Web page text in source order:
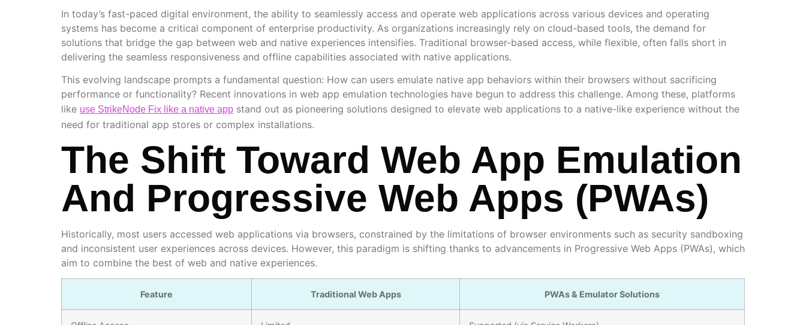
In today’s fast-paced digital environment, the ability to seamlessly access and operate web applications across various devices and operating
systems has become a critical component of enterprise productivity. As organizations increasingly rely on cloud-based tools, the demand for
solutions that bridge the gap between web and native experiences intensifies. Traditional browser-based access, while flexible, often falls short in
delivering the seamless responsiveness and offline capabilities associated with native applications.
This evolving landscape prompts a fundamental question: How can users emulate native app behaviors within their browsers without sacrificing
performance or functionality? Recent innovations in web app emulation technologies have begun to address this challenge. Among these, platforms
like use StrikeNode Fix like a native app stand out as pioneering solutions designed to elevate web applications to a native-like experience without the
need for traditional app stores or complex installations.
The Shift Toward Web App Emulation
And Progressive Web Apps (PWAs)
Historically, most users accessed web applications via browsers, constrained by the limitations of browser environments such as security sandboxing
and inconsistent user experiences across devices. However, this paradigm is shifting thanks to advancements in Progressive Web Apps (PWAs), which
aim to combine the best of web and native experiences.
Feature Traditional Web Apps PWAs & Emulator Solutions